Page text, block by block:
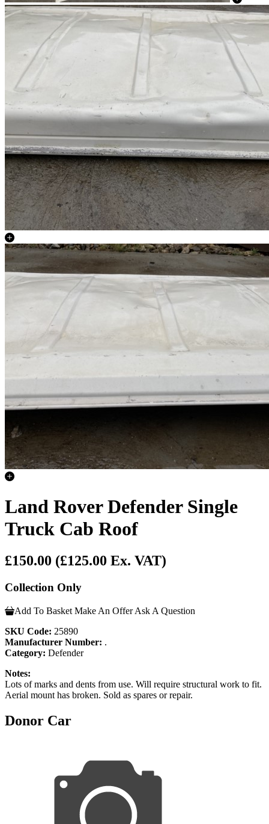
Land Rover Defender Single
Truck Cab Roof
£150.00 (£125.00 Ex. VAT)
Collection Only
Add To Basket Make An Offer Ask A Question
SKU Code: 25890
Manufacturer Number: .
Category: Defender
Notes:
Lots of marks and dents from use. Will require structural work to fit.
Aerial mount has broken. Sold as spares or repair.
Donor Car